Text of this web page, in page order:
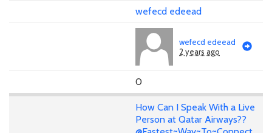
wefecd edeead
wefecd edeead
2 years ago
0
How Can I Speak With a Live
Person at Qatar Airways??